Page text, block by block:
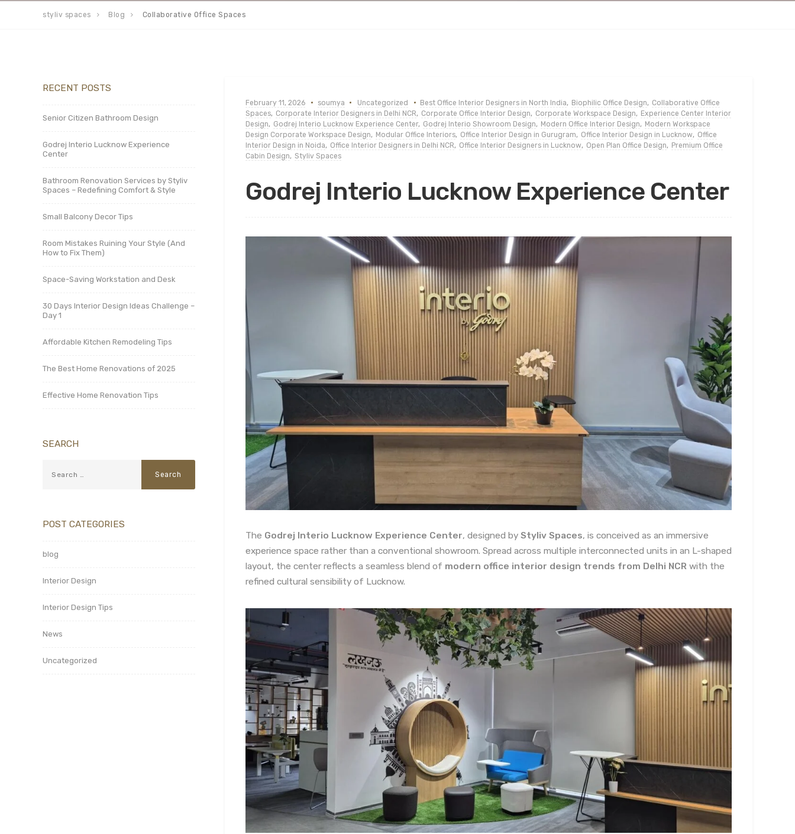
styliv spaces Blog Collaborative Office Spaces
February 11, 2026 soumya Uncategorized Best Office Interior Designers in North India, Biophilic Office Design, Collaborative Office
Spaces, Corporate Interior Designers in Delhi NCR, Corporate Office Interior Design, Corporate Workspace Design, Experience Center Interior
Design, Godrej Interio Lucknow Experience Center, Godrej Interio Showroom Design, Modern Office Interior Design, Modern Workspace
Design Corporate Workspace Design, Modular Office Interiors, Office Interior Design in Gurugram, Office Interior Design in Lucknow, Office
Interior Design in Noida, Office Interior Designers in Delhi NCR, Office Interior Designers in Lucknow, Open Plan Office Design, Premium Office
Cabin Design, Styliv Spaces
Godrej Interio Lucknow Experience Center
The Godrej Interio Lucknow Experience Center, designed by Styliv Spaces, is conceived as an immersive
experience space rather than a conventional showroom. Spread across multiple interconnected units in an L-shaped
layout, the center reflects a seamless blend of modern office interior design trends from Delhi NCRwith the
refined cultural sensibility of Lucknow.
RECENT POSTS
Senior Citizen Bathroom Design
Godrej Interio Lucknow Experience
Center
Bathroom Renovation Services by Styliv
Spaces – Redefining Comfort & Style
Small Balcony Decor Tips
Room Mistakes Ruining Your Style (And
How to Fix Them)
Space-Saving Workstation and Desk
30 Days Interior Design Ideas Challenge –
Day 1
Affordable Kitchen Remodeling Tips
The Best Home Renovations of 2025
Effective Home Renovation Tips
SEARCH
POST CATEGORIES
blog
Interior Design
Interior Design Tips
News
Uncategorized